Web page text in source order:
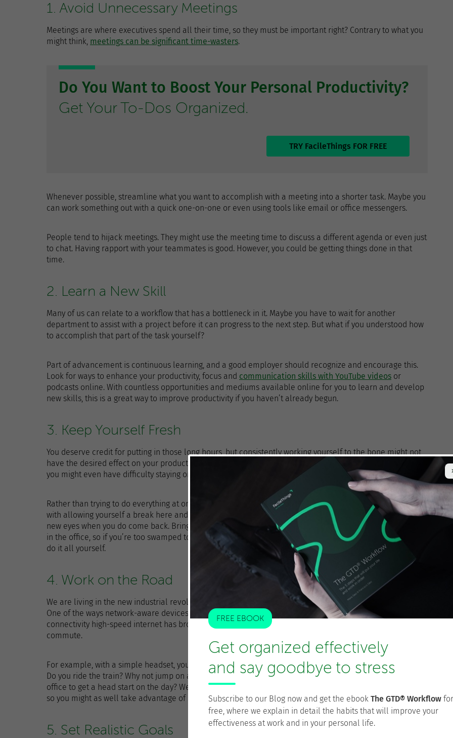
1. Avoid Unnecessary Meetings
Meetings are where executives spend all their time, so they must be important right? Contrary to what you
might think, meetings can be significant time-wasters.
Do You Want to Boost Your Personal Productivity?
Get Your To-Dos Organized.
TRY FacileThings FOR FREE
Whenever possible, streamline what you want to accomplish with a meeting into a shorter task. Maybe you
can work something out with a quick one-on-one or even using tools like email or office messengers.
People tend to hijack meetings. They might use the meeting time to discuss a different agenda or even just
to chat. Having rapport with your teammates is good. However, you could be getting things done in that
time.
2. Learn a New Skill
Many of us can relate to a workflow that has a bottleneck in it. Maybe you have to wait for another
department to assist with a project before it can progress to the next step. But what if you understood how
to accomplish that part of the task yourself?
Part of advancement is continuous learning, and a good employer should recognize and encourage this.
Look for ways to enhance your productivity, focus and communication skills with YouTube videos or
podcasts online. With countless opportunities and mediums available online for you to learn and develop
new skills, this is a great way to improve productivity if you haven’t already begun.
3. Keep Yourself Fresh
You deserve credit for putting in those long hours, but consistently working yourself to the bone might not
have the desired effect on your productivity. When you’re burnt out, the quality of your work will suffer, and
you might even have difficulty staying on-task.
Rather than trying to do everything at once, take a measured approach to your work and be comfortable
with allowing yourself a break here and there. Taking your mind off projects will let you look at them with
new eyes when you do come back. Bringing your work home will only make you resent it when you’re back
in the office, so if you’re too swamped to have a healthy work/life balance, ask for help instead of trying to
do it all yourself.
4. Work on the Road
We are living in the new industrial revolution, and this time the focus will be on the Internet of Things (IoT).
One of the ways network-aware devices integrate into our life and workplace is through the constant
connectivity high-speed internet has brought, and you can take advantage of that by working during your
commute.
For example, with a simple headset, you can attend meetings from your car just by voice conferencing in.
Do you ride the train? Why not jump on a virtual private network (VPN) and access your projects from the
office to get a head start on the day? We spend years of our lives just making the schlep to and from work,
so you might as well take advantage of some of that time.
5. Set Realistic Goals
FREE EBOOK
Get organized effectively
and say goodbye to stress
Subscribe to our Blog now and get the ebook The GTD® Workflow for
free, where we explain in detail the habits that will improve your
effectiveness at work and in your personal life.